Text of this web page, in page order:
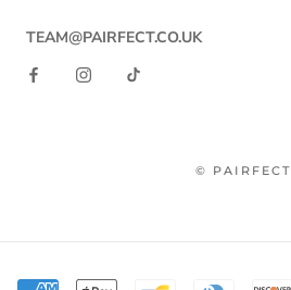
TEAM@PAIRFECT.CO.UK
© PAIRFECT